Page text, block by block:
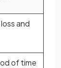
and
of time